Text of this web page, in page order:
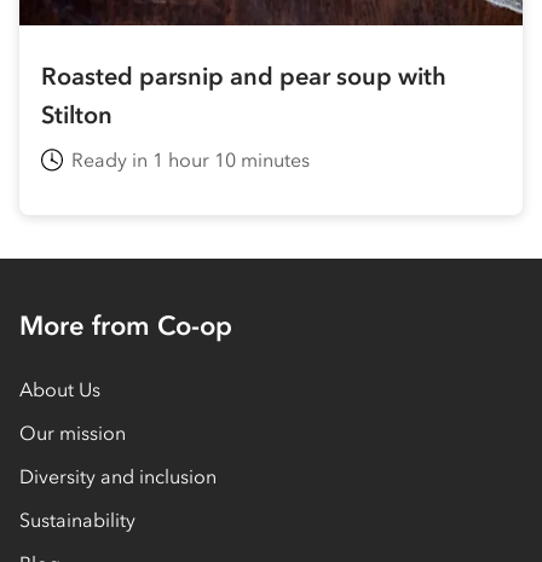
Roasted parsnip and pear soup with
Stilton
Ready in 1 hour 10 minutes
More from Co-op
About Us
Our mission
Diversity and inclusion
Sustainability